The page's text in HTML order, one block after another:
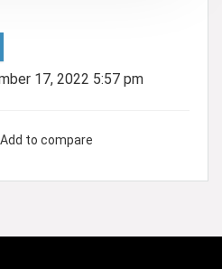
17, 2022 5:57 pm
Add to compare